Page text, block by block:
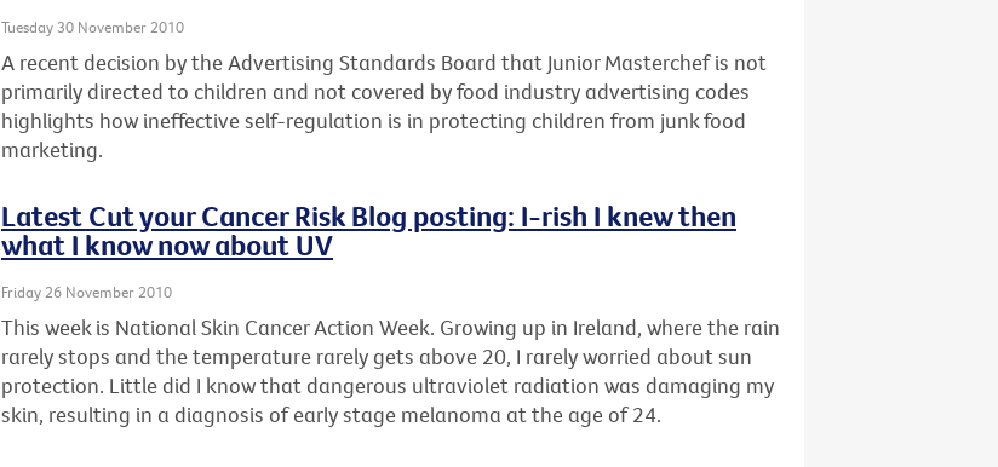
Tuesday 30 November 2010
A recent decision by the Advertising Standards Board that Junior Masterchef is not
primarily directed to children and not covered by food industry advertising codes
highlights how ineffective self-regulation is in protecting children from junk food
marketing.
Latest Cut your Cancer Risk Blog posting: I-rish I knew then
what I know now about UV
Friday 26 November 2010
This week is National Skin Cancer Action Week. Growing up in Ireland, where the rain
rarely stops and the temperature rarely gets above 20, I rarely worried about sun
protection. Little did I know that dangerous ultraviolet radiation was damaging my
skin, resulting in a diagnosis of early stage melanoma at the age of 24.